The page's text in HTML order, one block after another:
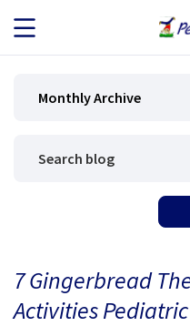
JOB SEEKERS
BLOG
Monthly Archive
7 Gingerbread
Activities